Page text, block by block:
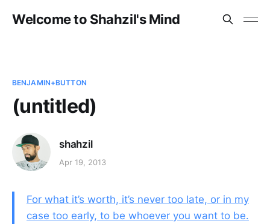
Welcome to Shahzil's Mind
BENJAMIN+BUTTON
(untitled)
shahzil
Apr 19, 2013
For what it’s worth, it’s never too late, or in my
case too early, to be whoever you want to be.